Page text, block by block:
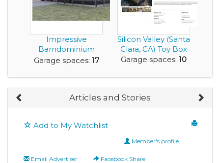
Impressive
Barndominium
with a 4,080 sq. ft.
Garage spaces: 17
Silicon Valley (Santa
Clara, CA) Toy Box
Garage spaces: 10
Articles and Stories
Add to My Watchlist
Member's profile
Email Advertiser Facebook Share